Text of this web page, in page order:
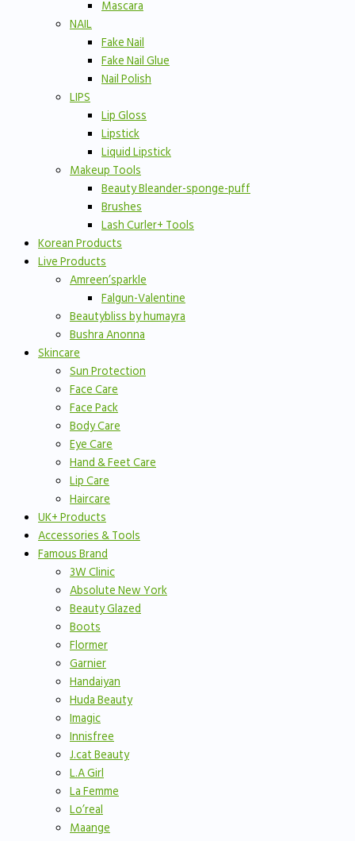
Mascara
NAIL
Fake Nail
Fake Nail Glue
Nail Polish
LIPS
Lip Gloss
Lipstick
Liquid Lipstick
Makeup Tools
Beauty Bleander-sponge-puff
Brushes
Lash Curler+ Tools
Korean Products
Live Products
Amreen’sparkle
Falgun-Valentine
Beautybliss by humayra
Bushra Anonna
Skincare
Sun Protection
Face Care
Face Pack
Body Care
Eye Care
Hand & Feet Care
Lip Care
Haircare
UK+ Products
Accessories & Tools
Famous Brand
3W Clinic
Absolute New York
Beauty Glazed
Boots
Flormer
Garnier
Handaiyan
Huda Beauty
Imagic
Innisfree
J.cat Beauty
L.A Girl
La Femme
Lo’real
Maange